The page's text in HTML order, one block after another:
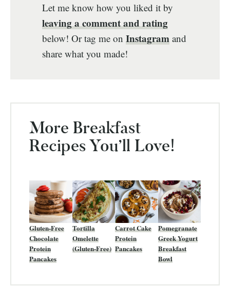
Let me know how you liked it by
leaving a comment and rating
below! Or tag me onInstagram and
share what you made!
More Breakfast
Recipes You’ll Love!
Gluten-Free
Chocolate
Protein
Pancakes
Tortilla
Omelette
(Gluten-Free)
Carrot Cake
Protein
Pancakes
Pomegranate
Greek Yogurt
Breakfast
Bowl